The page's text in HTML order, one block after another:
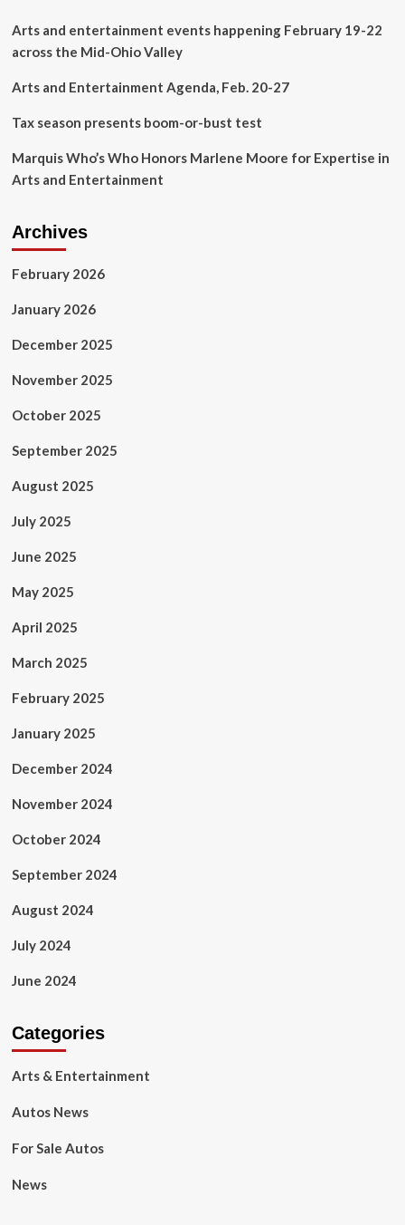
on
Now
Speedway
Arts and entertainment events happening February 19-22
across the Mid-Ohio Valley
Arts and Entertainment Agenda, Feb. 20-27
Tax season presents boom-or-bust test
Marquis Who’s Who Honors Marlene Moore for Expertise in
Arts and Entertainment
Archives
February 2026
January 2026
December 2025
November 2025
October 2025
September 2025
August 2025
July 2025
June 2025
May 2025
April 2025
March 2025
February 2025
January 2025
December 2024
November 2024
October 2024
September 2024
August 2024
July 2024
June 2024
Categories
Arts & Entertainment
Autos News
For Sale Autos
News